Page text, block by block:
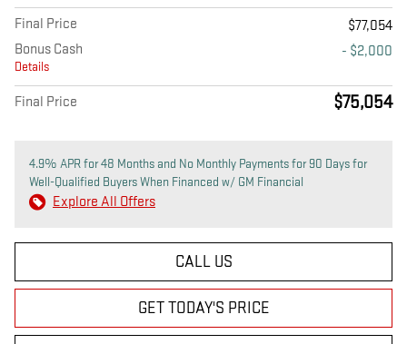
Final Price
$77,054
Bonus Cash
Details
- $2,000
Final Price $75,054
4.9% APR for 48 Months and No Monthly Payments for 90 Days for
Well-Qualified Buyers When Financed w/ GM Financial
Explore All Offers
CALL US
GET TODAY'S PRICE